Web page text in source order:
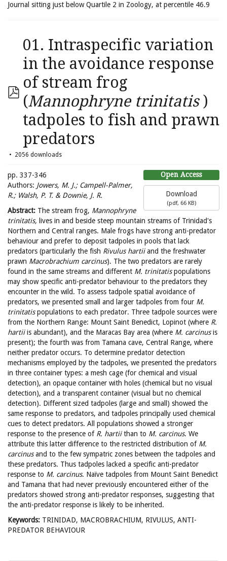
Journal sitting just below Quartile 2 in Zoology, at percentile 46.9
01. Intraspecific variation
in the avoidance response
of stream frog
(Mannophryne trinitatis)
tadpoles to fish and prawn
predators
2056 downloads
Open Access
Download
(pdf, 66 KB)
pp. 337-346
Authors: Jowers, M. J.; Campell-Palmer,
R.; Walsh, P. T. & Downie, J. R.
Abstract: The stream frog, Mannophryne
trinitatis, lives in and beside steep mountain streams of Trinidad's
Northern and Central ranges. Male frogs have strong anti-predator
behaviour and prefer to deposit tadpoles in pools that lack
predators (particularly the fish Rivulus hartiiand the freshwater
prawn Macrobrachium carcinus). The two predators are rarely
found in the same streams and different M. trinitatispopulations
may show specific anti-predator behaviour to the predators they
encounter in the wild. To assess tadpole spatial avoidance of
predators, we presented small and larger tadpoles from four M.
trinitatispopulations to each predator. Three tadpole sources were
from the Northern Range: Mount Saint Benedict, Lopinot (where R.
hartiiis abundant), and the Maracas Bay area (where M. carcinusis
present); the fourth was from Tamana cave, Central Range, where
neither predator occurs. To determine predator detection
mechanisms employed by the tadpoles, we presented the predators
in three container types: a mesh cage (for chemical and visual
detection), an opaque container with holes (chemical but no visual
detection), and a transparent container (visual but no chemical
detection). Different sized tadpoles (large and small) showed the
same response to predators, and tadpoles principally used chemical
cues to detect predators. All populations showed a stronger
response to the presence of R. hartiithan to M. carcinus. We
attribute this latter difference to the restricted distribution of M.
carcinusand to the few sympatric zones between the tadpoles and
these predators. Thus tadpoles lacked a specific anti-predator
response to M. carcinus. Naïve tadpoles from Mount Saint Benedict
and Tamana that had never previously encountered either of the
predators showed strong anti-predator responses, suggesting that
the anti-predator response is likely to be inherited.
Keywords: TRINIDAD, MACROBRACHIUM, RIVULUS, ANTI-
PREDATOR BEHAVIOUR